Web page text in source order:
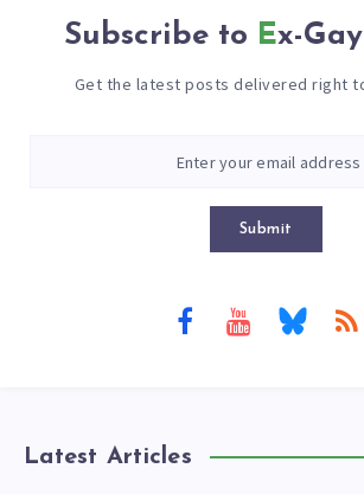
Subscribe to Ex-
Get the latest posts delivered right
Submit
Latest Articles